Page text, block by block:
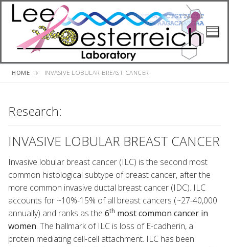
Skip
HOME INVASIVE LOBULAR BREAST CANCER
Research:
INVASIVE LOBULAR BREAST CANCER
Invasive lobular breast cancer (ILC) is the second most
common histological subtype of breast cancer, after the
more common invasive ductal breast cancer (IDC). ILC
accounts for ~10%-15% of all breast cancers (~27-40,000
annually) and ranks as the 6th most common cancer in
women. The hallmark of ILC is loss of E-cadherin, a
protein mediating cell-cell attachment. ILC has been